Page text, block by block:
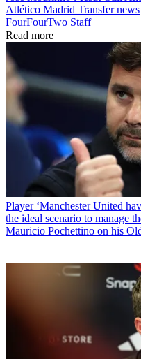
Atlético Madrid Transfer news
FourFourTwo Staff
Read more
Player ‘Manchester United
the ideal scenario to manage
Mauricio Pochettino on his